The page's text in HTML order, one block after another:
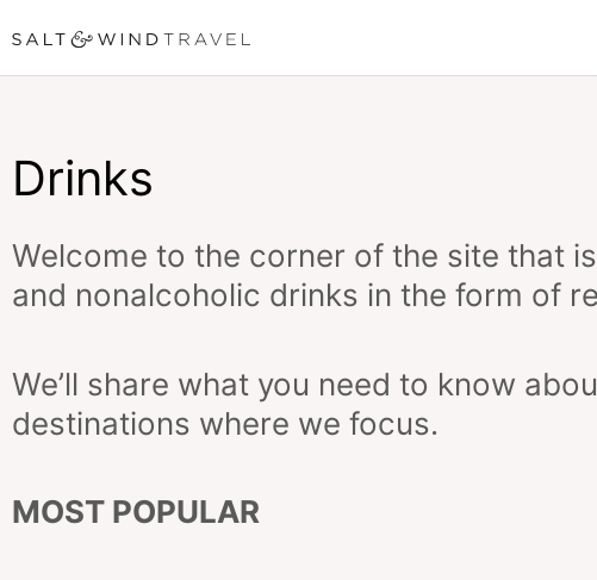
Drinks
Welcome to the corner of the site that
and nonalcoholic drinks in the form of
We’ll share what you need to know
destinations where we focus.
MOST POPULAR